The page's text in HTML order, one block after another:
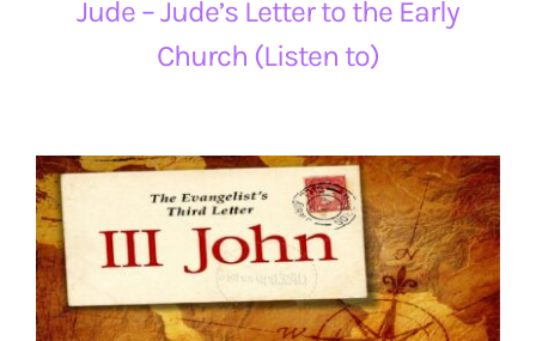
Jude – Jude’s Letter to the Early
Church (Listen to)